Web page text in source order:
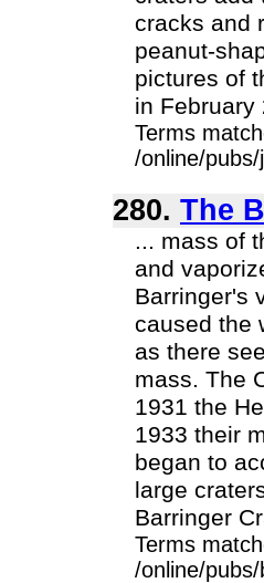
cracks and
peanut-
pictures of
in February
Terms
/online/
280. The
... mass of
and
Barringer's
caused the
as there
mass. The
1931 the
1933 their
began to
large
Barringer
Terms
/online/